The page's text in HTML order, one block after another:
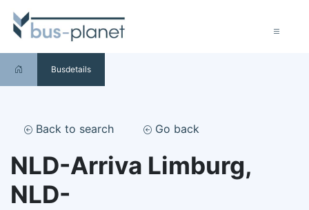
Busdetails
Back to search Go back
NLD-Arriva Limburg,
NLD-